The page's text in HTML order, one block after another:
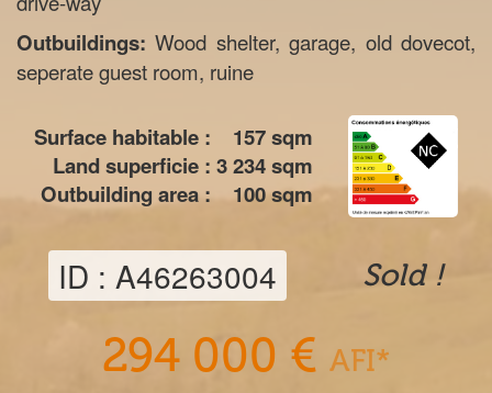
Outbuildings: Wood shelter, garage, old dovecot,
seperate guest room, ruine
Surface habitable : 157sqm
Land superficie : 3 234sqm
Outbuilding area :
100sqm
ID : A46263004 Sold !
294 000 € AFI*